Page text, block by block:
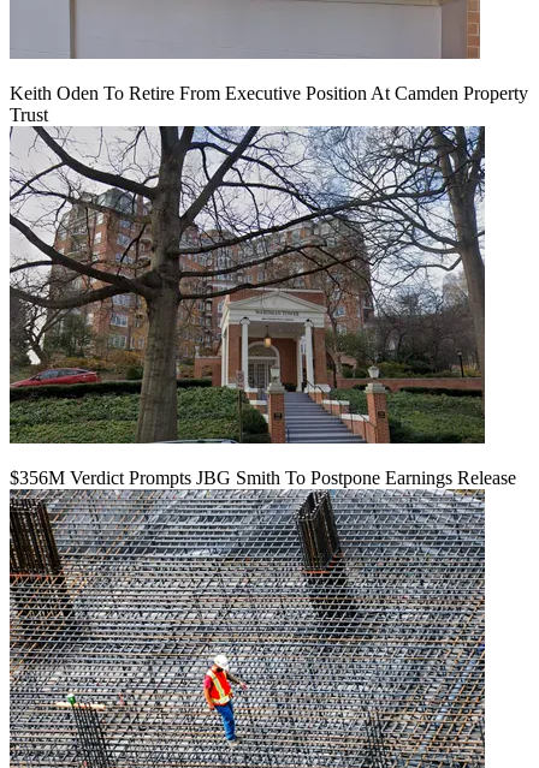
Keith Oden To Retire From Executive Position At Camden Property
Trust
$356M Verdict Prompts JBG Smith To Postpone Earnings Release